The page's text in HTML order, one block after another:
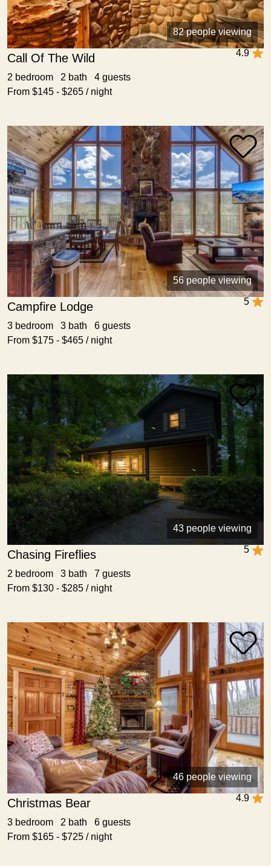
82 people viewing
4.9
Call Of The Wild
2 bedroom 2 bath 4 guests
From $145 - $265 / night
56 people viewing
5
Campfire Lodge
3 bedroom 3 bath 6 guests
From $175 - $465 / night
43 people viewing
5
Chasing Fireflies
2 bedroom 3 bath 7 guests
From $130 - $285 / night
46 people viewing
4.9
Christmas Bear
3 bedroom 2 bath 6 guests
From $165 - $725 / night